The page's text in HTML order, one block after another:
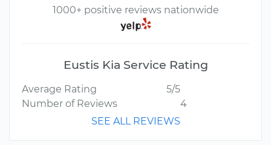
1000+ positive reviews nationwide
Eustis Kia Service Rating
Average Rating
5/5
Number of Reviews
4
SEE ALL REVIEWS